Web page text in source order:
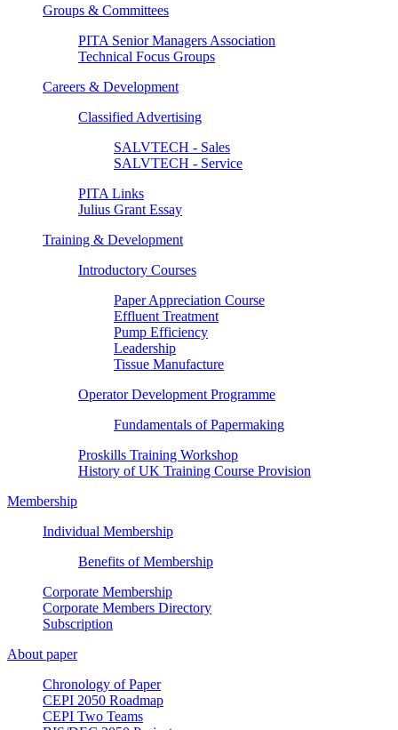
Groups & Committees
PITA Senior Managers Association
Technical Focus Groups
Careers & Development
Classified Advertising
SALVTECH - Sales
SALVTECH - Service
PITA Links
Julius Grant Essay
Training & Development
Introductory Courses
Paper Appreciation Course
Effluent Treatment
Pump Efficiency
Leadership
Tissue Manufacture
Operator Development Programme
Fundamentals of Papermaking
Proskills Training Workshop
History of UK Training Course Provision
Membership
Individual Membership
Benefits of Membership
Corporate Membership
Corporate Members Directory
Subscription
About paper
Chronology of Paper
CEPI 2050 Roadmap
CEPI Two Teams